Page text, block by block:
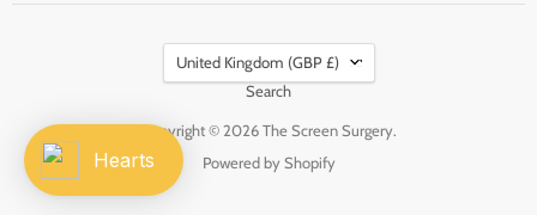
Country
United Kingdom
(GBP £)
Search
Copyright © 2026 The Screen Surgery.
Powered by Shopify
Hearts